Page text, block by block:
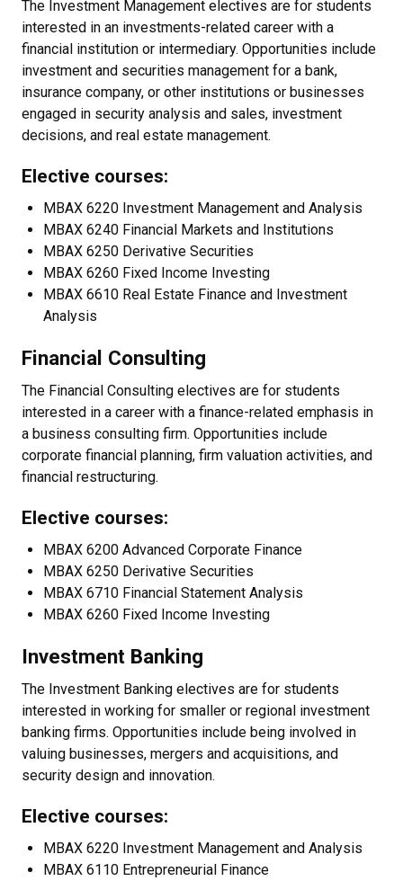
The Investment Management electives are for students
interested in an investments-related career with a
financial institution or intermediary. Opportunities include
investment and securities management for a bank,
insurance company, or other institutions or businesses
engaged in security analysis and sales, investment
decisions, and real estate management.
Elective courses:
MBAX 6220 Investment Management and Analysis
MBAX 6240 Financial Markets and Institutions
MBAX 6250 Derivative Securities
MBAX 6260 Fixed Income Investing
MBAX 6610 Real Estate Finance and Investment
Analysis
Financial Consulting
The Financial Consulting electives are for students
interested in a career with a finance-related emphasis in
a business consulting firm. Opportunities include
corporate financial planning, firm valuation activities, and
financial restructuring.
Elective courses:
MBAX 6200 Advanced Corporate Finance
MBAX 6250 Derivative Securities
MBAX 6710 Financial Statement Analysis
MBAX 6260 Fixed Income Investing
Investment Banking
The Investment Banking electives are for students
interested in working for smaller or regional investment
banking firms. Opportunities include being involved in
valuing businesses, mergers and acquisitions, and
security design and innovation.
Elective courses:
MBAX 6220 Investment Management and Analysis
MBAX 6110 Entrepreneurial Finance